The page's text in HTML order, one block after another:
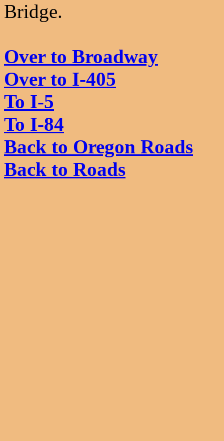
Bridge.
Over to Broadway
Over to I-405
To I-5
To I-84
Back to Oregon Roads
Back to Roads